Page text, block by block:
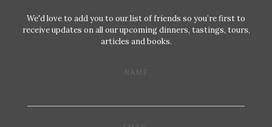
We'd love to add you to our list of friends so you’re first to
receive updates on all our upcoming dinners, tastings, tours,
articles and books.
NAME